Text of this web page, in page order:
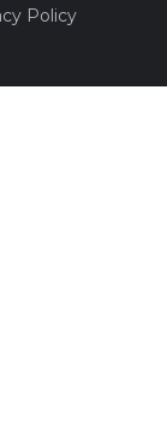
Policy